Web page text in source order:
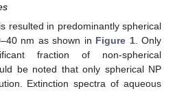
resulted in predominantly spherical
nm as shown in Figure 1. Only
fraction of non-spherical
be noted that only spherical NP
Extinction spectra of aqueous